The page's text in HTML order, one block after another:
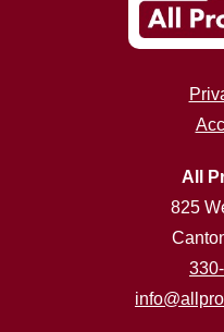
All
825